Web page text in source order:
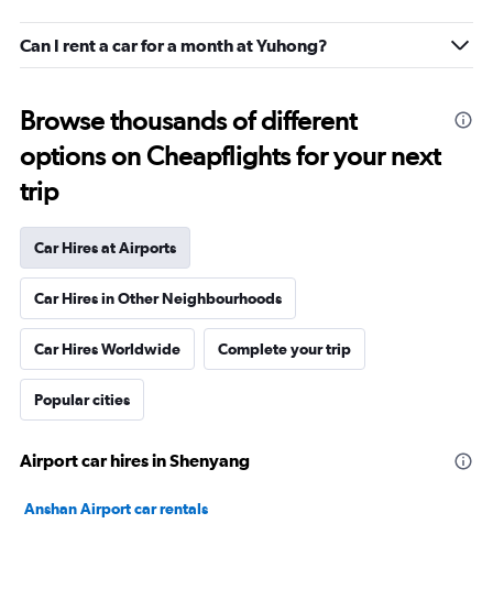
Can I rent a car for a month at Yuhong?
Browse thousands of different
options on Cheapflights for your next
trip
Car Hires at Airports
Car Hires in Other Neighbourhoods
Car Hires Worldwide Complete your trip
Popular cities
Airport car hires in Shenyang
Anshan Airport car rentals